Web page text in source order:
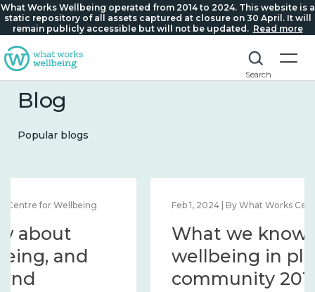
What Works Wellbeing operated from 2014 to 2024. This website is a
static repository of all assets captured at closure on 30 April. It will
remain publicly accessible but will not be updated. Read more
Search
Blog
Popular blogs
Feb 1, 2024 | By What Works Centre for Wellbeing
What we know about
wellbeing in place and
community 2014 – 2024